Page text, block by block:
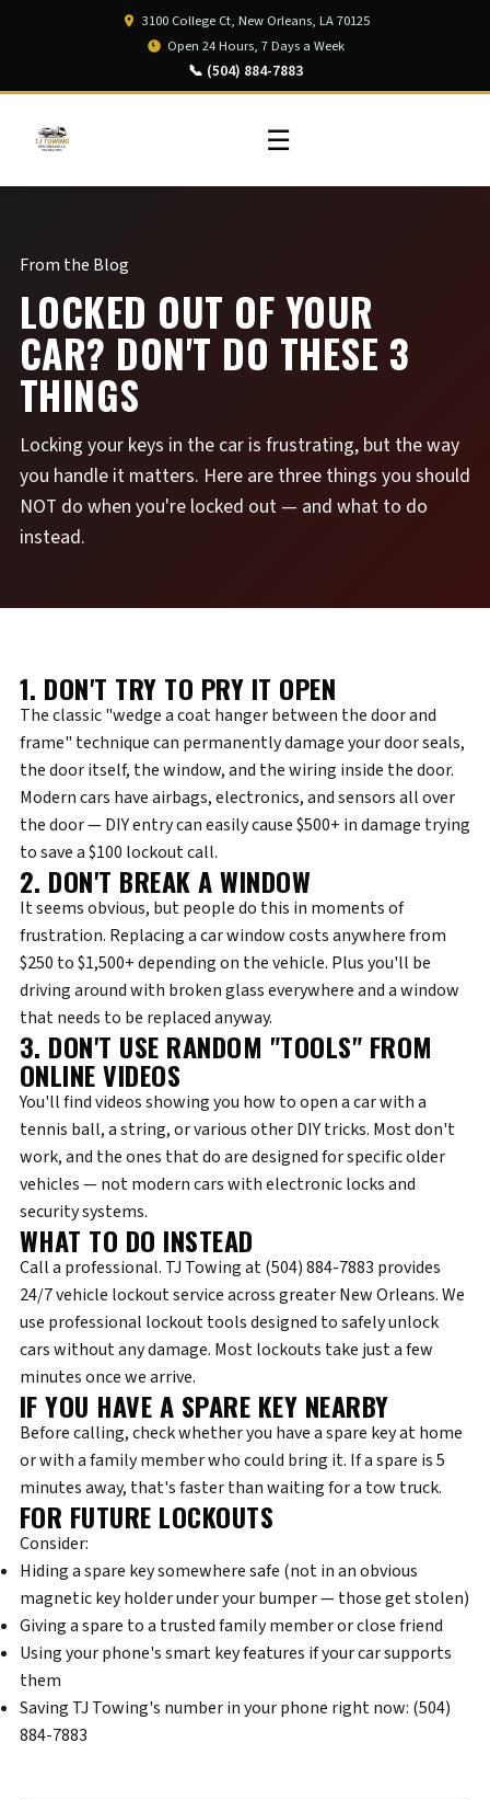
3100 College Ct, New Orleans, LA 70125
Open 24 Hours, 7 Days a Week
📞 (504) 884-7883
☰
From the Blog
LOCKED OUT OF YOUR
CAR? DON'T DO THESE 3
THINGS
Locking your keys in the car is frustrating, but the way
you handle it matters. Here are three things you should
NOT do when you're locked out — and what to do
instead.
1. DON'T TRY TO PRY IT OPEN
The classic "wedge a coat hanger between the door and
frame" technique can permanently damage your door seals,
the door itself, the window, and the wiring inside the door.
Modern cars have airbags, electronics, and sensors all over
the door — DIY entry can easily cause $500+ in damage trying
to save a $100 lockout call.
2. DON'T BREAK A WINDOW
It seems obvious, but people do this in moments of
frustration. Replacing a car window costs anywhere from
$250 to $1,500+ depending on the vehicle. Plus you'll be
driving around with broken glass everywhere and a window
that needs to be replaced anyway.
3. DON'T USE RANDOM "TOOLS" FROM
ONLINE VIDEOS
You'll find videos showing you how to open a car with a
tennis ball, a string, or various other DIY tricks. Most don't
work, and the ones that do are designed for specific older
vehicles — not modern cars with electronic locks and
security systems.
WHAT TO DO INSTEAD
Call a professional. TJ Towing at (504) 884-7883 provides
24/7 vehicle lockout service across greater New Orleans. We
use professional lockout tools designed to safely unlock
cars without any damage. Most lockouts take just a few
minutes once we arrive.
IF YOU HAVE A SPARE KEY NEARBY
Before calling, check whether you have a spare key at home
or with a family member who could bring it. If a spare is 5
minutes away, that's faster than waiting for a tow truck.
FOR FUTURE LOCKOUTS
Consider:
Hiding a spare key somewhere safe (not in an obvious
magnetic key holder under your bumper — those get stolen)
Giving a spare to a trusted family member or close friend
Using your phone's smart key features if your car supports
them
Saving TJ Towing's number in your phone right now: (504)
884-7883